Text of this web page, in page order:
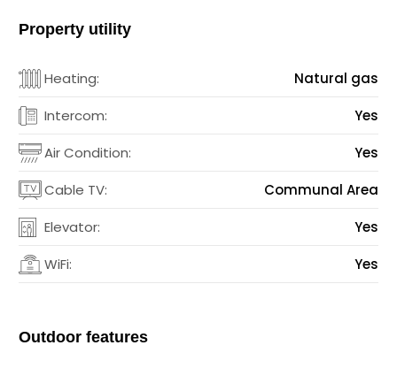
Property utility
Heating:
Natural gas
Intercom:
Yes
Air Condition:
Yes
Cable TV:
Communal Area
Elevator:
Yes
WiFi:
Yes
Outdoor features